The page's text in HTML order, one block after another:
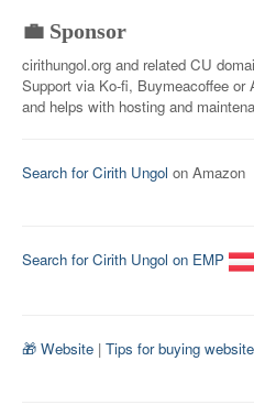
💼 Sponsor
cirithungol.org and related CU
Support via Ko-fi, Buymeacoffee
and helps with hosting and
Search for Cirith Ungol on Amazon
Search for Cirith Ungol on EMP
🎁 Website | Tips for buying website